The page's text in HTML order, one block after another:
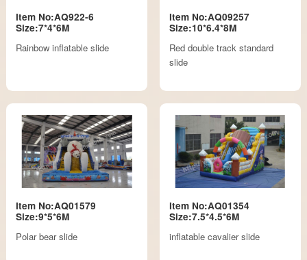
Item No:AQ922-6
Size:7*4*6M
Rainbow inflatable slide
Item No:AQ09257
Size:10*6.4*8M
Red double track standard
slide
Item No:AQ01579
Size:9*5*6M
Polar bear slide
Item No:AQ01354
Size:7.5*4.5*6M
inflatable cavalier slide